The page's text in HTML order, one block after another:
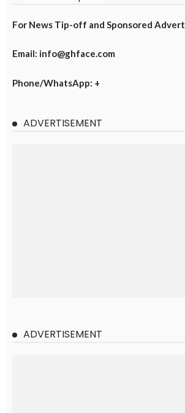
For News Tip-off and Sponsored Advert
Email: info@ghface.com
Phone/WhatsApp: +
ADVERTISEMENT
ADVERTISEMENT